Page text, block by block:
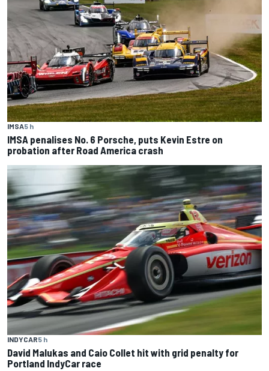
IMSA5 h
IMSA penalises No. 6 Porsche, puts Kevin Estre on
probation after Road America crash
INDYCAR5 h
David Malukas and Caio Collet hit with grid penalty for
Portland IndyCar race